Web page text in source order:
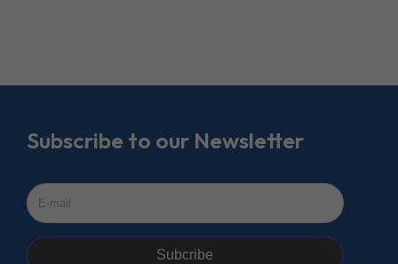
Subscribe to our Newsletter
Subcribe